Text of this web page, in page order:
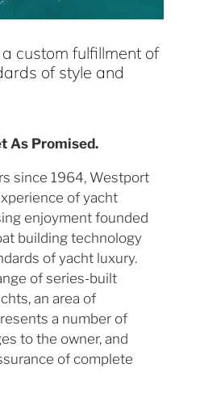
custom fulfillment of
of style and
As Promised.
since 1964, Westport
of yacht
enjoyment founded
building technology
of yacht luxury.
of series-built
an area of
a number of
to the owner, and
of complete